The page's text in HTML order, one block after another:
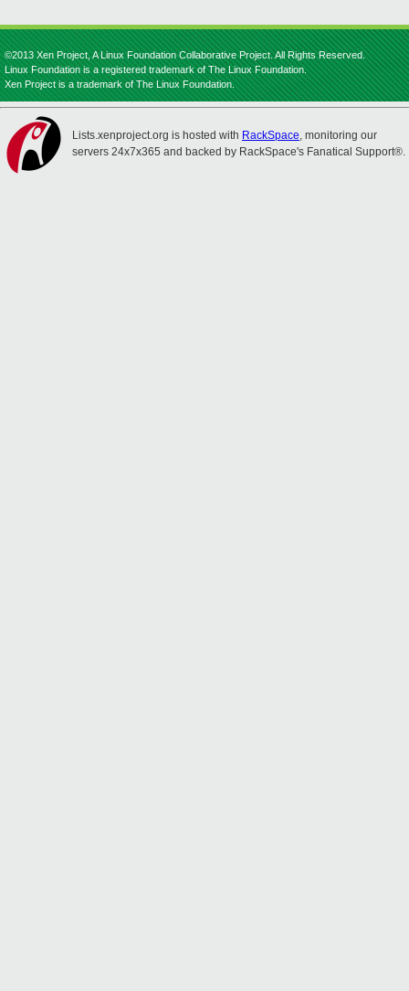
©2013 Xen Project, A Linux Foundation Collaborative Project. All Rights Reserved.
Linux Foundation is a registered trademark of The Linux Foundation.
Xen Project is a trademark of The Linux Foundation.
Lists.xenproject.org is hosted with RackSpace, monitoring our
servers 24x7x365 and backed by RackSpace's Fanatical Support®.